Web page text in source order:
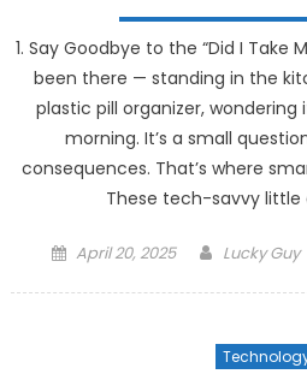
1. Say Goodbye to the “Did I Take
been there — standing in the
plastic pill organizer,
morning. It’s a small
consequences. That’s where
These tech-savvy little
Posted
April 20, 2025 Author
Lucky Guy